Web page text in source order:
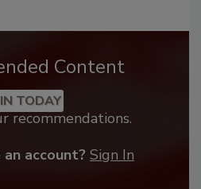
Content
TODAY
recommendations.
account? Sign In